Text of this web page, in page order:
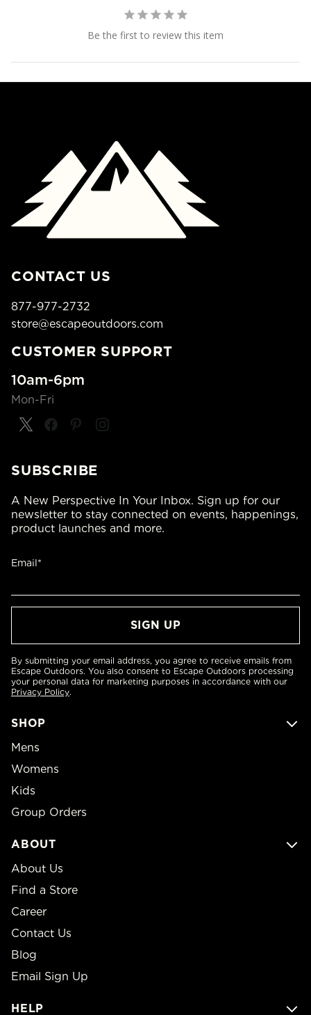
Be the first to review this item
CONTACT US
877-977-2732
store@escapeoutdoors.com
CUSTOMER SUPPORT
10am-6pm
Mon-Fri
SHOP
Mens
Womens
Kids
Group Orders
ABOUT
About Us
Find a Store
Career
Contact Us
Blog
Email Sign Up
HELP
SUBSCRIBE
A New Perspective In Your Inbox. Sign up for our
newsletter to stay connected on events, happenings,
product launches and more.
Email*
By submitting your email address, you agree to receive emails from
Escape Outdoors. You also consent to Escape Outdoors processing
your personal data for marketing purposes in accordance with our
Privacy Policy.